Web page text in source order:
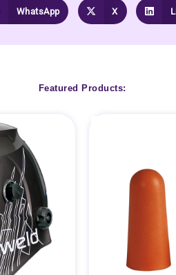
WhatsApp X
Featured Products: